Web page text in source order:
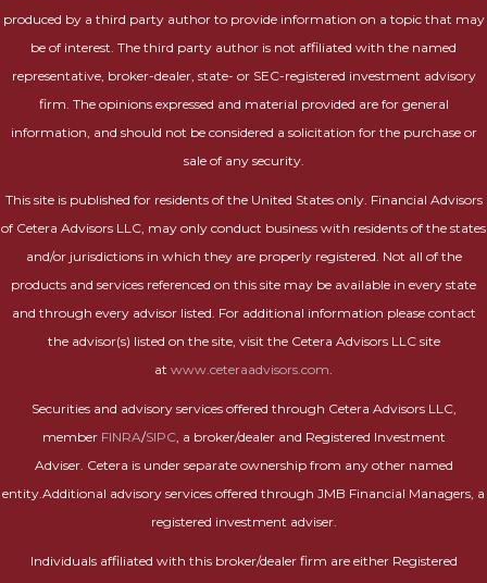
produced by a third party author to provide information on a topic that may
be of interest. The third party author is not affiliated with the named
representative, broker-dealer, state- or SEC-registered investment advisory
firm. The opinions expressed and material provided are for general
information, and should not be considered a solicitation for the purchase or
sale of any security.
This site is published for residents of the United States only. Financial Advisors
of Cetera Advisors LLC, may only conduct business with residents of the states
and/or jurisdictions in which they are properly registered. Not all of the
products and services referenced on this site may be available in every state
and through every advisor listed. For additional information please contact
the advisor(s) listed on the site, visit the Cetera Advisors LLC site
at www.ceteraadvisors.com
Securities and advisory services offered through Cetera Advisors LLC,
member FINRA/SIPC, a broker/dealer and Registered Investment
Adviser. Cetera is under separate ownership from any other named
entity.Additional advisory services offered through JMB Financial Managers, a
registered investment adviser.
Individuals affiliated with this broker/dealer firm are either Registered